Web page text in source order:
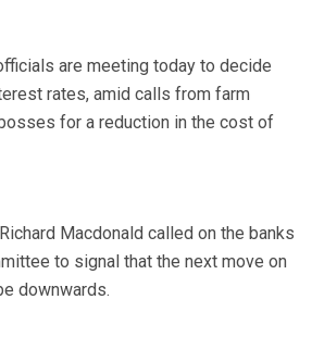
are meeting today to decide
rates, amid calls from farm
for a reduction in the cost of
Macdonald called on the banks
to signal that the next move on
downwards.